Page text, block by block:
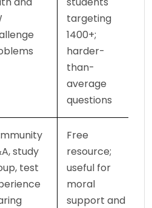
targeting
1400+;
harder-
than-
average
questions
study
test
Free
resource;
useful for
moral
support and